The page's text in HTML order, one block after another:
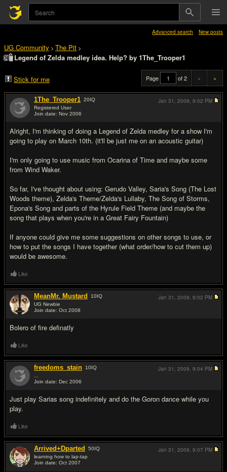
Advanced search New posts
UG Community > The Pit >
Legend of Zelda medley idea. Help? by 1The_Trooper1
Stick for me Page of 2 « »
1The_Trooper1 20IQ
Registered User
Join date: Nov 2006
Alright, I'm thinking of doing a Legend of Zelda medley for a show I'm
going to play on March 10th. (it'll be just me on an acoustic guitar)
I'm only going to use music from Ocarina of Time and maybe some
from Wind Waker.
So far, I've thought about using: Gerudo Valley, Saria's Song (The Lost
Woods theme), Zelda's Theme/Zelda's Lullaby, The Song of Storms,
Epona's Song and parts of the Hyrule Field Theme (and maybe the
song that plays when you're in a Great Fairy Fountain)
If anyone could give me some suggestions on other songs to use, or
how to put the songs I have together (what order/how to cut them up)
would be awesome.
Jan 31, 2009, 9:02 PM
Like
MeanMr. Mustard 10IQ
UG Newbie
Join date: Oct 2008
Bolero of fire definatly
Jan 31, 2009, 9:02 PM
Like
freedoms_stain 10IQ
Join date: Dec 2006
Just play Sarias song indefinitely and do the Goron dance while you
play.
Jan 31, 2009, 9:04 PM
Like
Arrived+Dparted 50IQ
learning how to lap-tap
Join date: Oct 2007
Jan 31, 2009, 9:07 PM